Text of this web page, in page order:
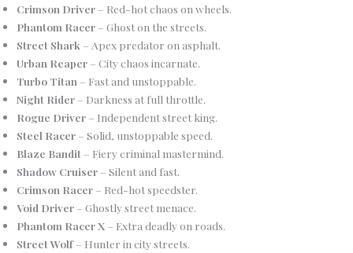
Crimson Driver – Red-hot chaos on wheels.
Phantom Racer – Ghost on the streets.
Street Shark – Apex predator on asphalt.
Urban Reaper – City chaos incarnate.
Turbo Titan – Fast and unstoppable.
Night Rider – Darkness at full throttle.
Rogue Driver – Independent street king.
Steel Racer – Solid, unstoppable speed.
Blaze Bandit – Fiery criminal mastermind.
Shadow Cruiser – Silent and fast.
Crimson Racer – Red-hot speedster.
Void Driver – Ghostly street menace.
Phantom Racer X – Extra deadly on roads.
Street Wolf– Hunter in city streets.